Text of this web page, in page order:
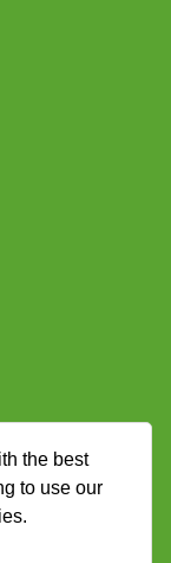
the best
to use our